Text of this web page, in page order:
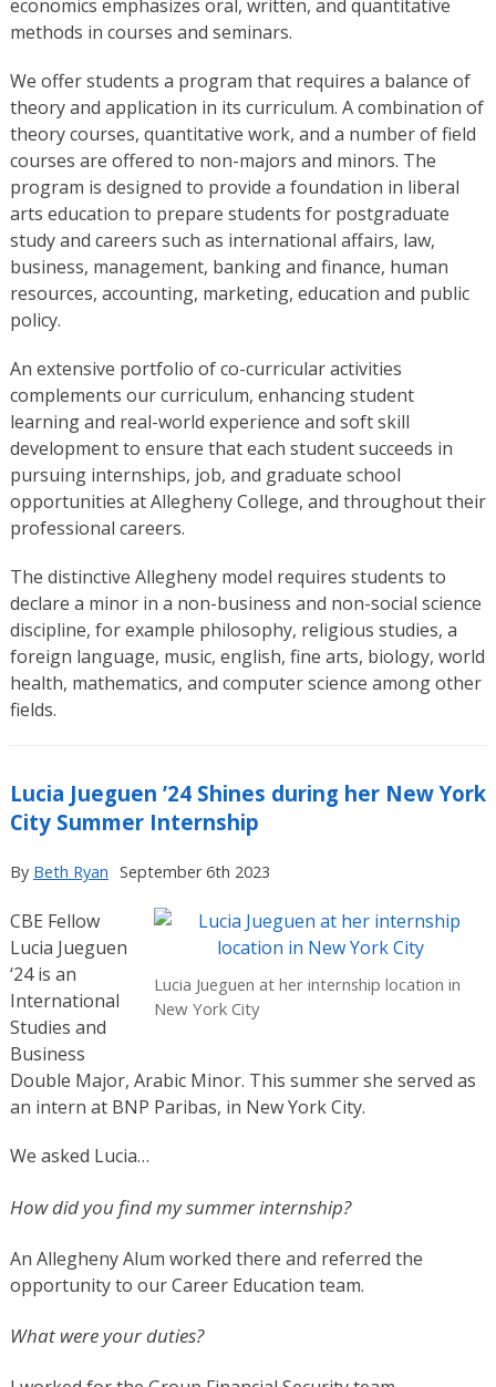
economics emphasizes oral, written, and quantitative
methods in courses and seminars.
We offer students a program that requires a balance of
theory and application in its curriculum. A combination of
theory courses, quantitative work, and a number of field
courses are offered to non-majors and minors. The
program is designed to provide a foundation in liberal
arts education to prepare students for postgraduate
study and careers such as international affairs, law,
business, management, banking and finance, human
resources, accounting, marketing, education and public
policy.
An extensive portfolio of co-curricular activities
complements our curriculum, enhancing student
learning and real-world experience and soft skill
development to ensure that each student succeeds in
pursuing internships, job, and graduate school
opportunities at Allegheny College, and throughout their
professional careers.
The distinctive Allegheny model requires students to
declare a minor in a non-business and non-social science
discipline, for example philosophy, religious studies, a
foreign language, music, english, fine arts, biology, world
health, mathematics, and computer science among other
fields.
Lucia Jueguen ’24 Shines during her New York
City Summer Internship
By Beth Ryan September 6th 2023
Lucia Jueguen at her internship location in
New York City
CBE Fellow
Lucia Jueguen
‘24 is an
International
Studies and
Business
Double Major, Arabic Minor. This summer she served as
an intern at BNP Paribas, in New York City.
We asked Lucia…
How did you find my summer internship?
An Allegheny Alum worked there and referred the
opportunity to our Career Education team.
What were your duties?